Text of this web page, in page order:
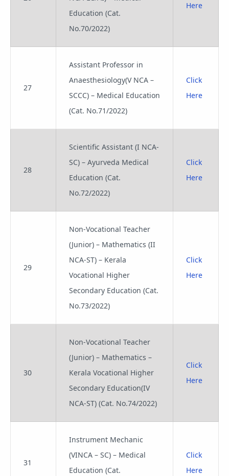
Education (Cat.
No.70/2022)
Here
27
Assistant Professor in
Anaesthesiology(V NCA –
SCCC) – Medical Education
(Cat. No.71/2022)
Click
Here
28
Scientific Assistant (I NCA-
SC) – Ayurveda Medical
Education (Cat.
No.72/2022)
Click
Here
29
Non-Vocational Teacher
(Junior) – Mathematics (II
NCA-ST) – Kerala
Vocational Higher
Secondary Education (Cat.
No.73/2022)
Click
Here
30
Non-Vocational Teacher
(Junior) – Mathematics –
Kerala Vocational Higher
Secondary Education(IV
NCA-ST) (Cat. No.74/2022)
Click
Here
31
Instrument Mechanic
(VINCA – SC) – Medical
Education (Cat.
Click
Here